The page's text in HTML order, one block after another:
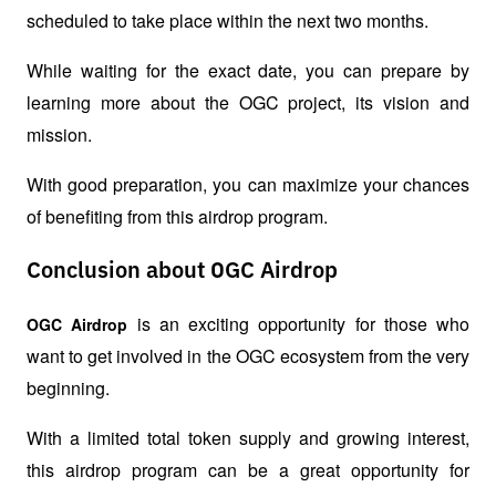
scheduled to take place within the next two months.
While waiting for the exact date, you can prepare by
learning more about the OGC project, its vision and
mission.
With good preparation, you can maximize your chances
of benefiting from this airdrop program.
Conclusion about OGC Airdrop
OGC Airdrop is an exciting opportunity for those who
want to get involved in the OGC ecosystem from the very
beginning.
With a limited total token supply and growing interest,
this airdrop program can be a great opportunity for